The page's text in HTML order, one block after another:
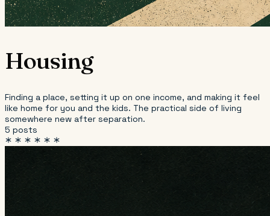
Housing
Finding a place, setting it up on one income, and making it feel
like home for you and the kids. The practical side of living
somewhere new after separation.
5 posts